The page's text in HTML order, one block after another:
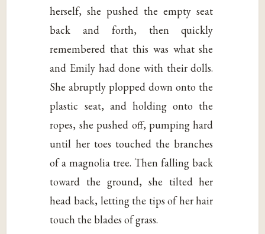
herself, she pushed the empty seat
back and forth, then quickly
remembered that this was what she
and Emily had done with their dolls.
She abruptly plopped down onto the
plastic seat, and holding onto the
ropes, she pushed off, pumping hard
until her toes touched the branches
of a magnolia tree. Then falling back
toward the ground, she tilted her
head back, letting the tips of her hair
touch the blades of grass.